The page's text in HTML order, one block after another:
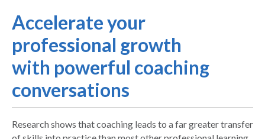
Accelerate your
professional growth
with powerful coaching
conversations
Research shows that coaching leads to a far greater transfer